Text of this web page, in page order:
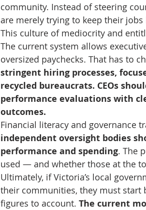
community. Instead of steering
are merely trying to keep their
This culture of mediocrity and
The current system allows
oversized paychecks. That has to
stringent hiring processes,
recycled bureaucrats. CEOs
performance evaluations with
outcomes.
Financial literacy and governance
independent oversight bodies
performance and spending. The
used — and whether those at the
Ultimately, if Victoria’s local
their communities, they must
figures to account. The current